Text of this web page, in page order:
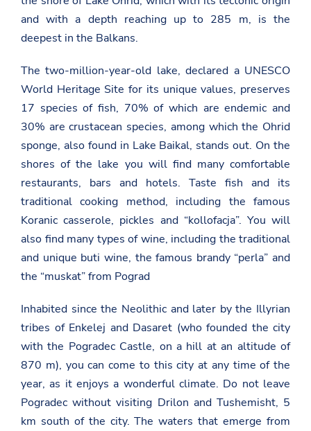
and with a depth reaching up to 285 m, is the
deepest in the Balkans.
The two-million-year-old lake, declared a UNESCO
World Heritage Site for its unique values, preserves
17 species of fish, 70% of which are endemic and
30% are crustacean species, among which the Ohrid
sponge, also found in Lake Baikal, stands out. On the
shores of the lake you will find many comfortable
restaurants, bars and hotels. Taste fish and its
traditional cooking method, including the famous
Koranic casserole, pickles and “kollofacja”. You will
also find many types of wine, including the traditional
and unique buti wine, the famous brandy “perla” and
the “muskat” from Pograd
Inhabited since the Neolithic and later by the Illyrian
tribes of Enkelej and Dasaret (who founded the city
with the Pogradec Castle, on a hill at an altitude of
870 m), you can come to this city at any time of the
year, as it enjoys a wonderful climate. Do not leave
Pogradec without visiting Drilon and Tushemisht, 5
km south of the city. The waters that emerge from